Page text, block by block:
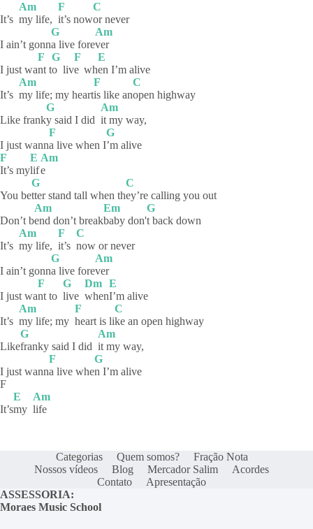
It’s
Am
my life,
F
it’s now
C
ornever
I ain’t gonn
G
a live fore
Am
ver
I just wa
F
nt t
G
o liv
F
e wh
E
en I’m alive
It’s
Am
my life; my heart
F
is like an
C
open highway
Like frank
G
y said I did
Am
it my way,
I just wann
F
a live when I
G
’m alive
F
It’s my
E
lif
Am
e
You be
G
tter stand tall when th
C
ey’re calling you out
Don’t b
Am
end don’t break
Em
baby don'
G
t back down
It’s
Am
my life,
F
it’s
C
now or never
I ain’t gonn
G
a live fore
Am
ver
I just wa
F
nt to
G
live
Dm
when
E
I’m alive
It’s
Am
my life; my
F
heart is li
C
ke an open highway
Like
G
franky said I did
Am
it my way,
I just wann
F
a live whe
G
n I’m alive
F
It’s
E
my
Am
life
Categorias Quem somos?
Fração Nota
Nossos vídeos
Blog Mercador Salim
Acordes
Contato
Apresentação
ASSESSORIA:
Moraes Music School